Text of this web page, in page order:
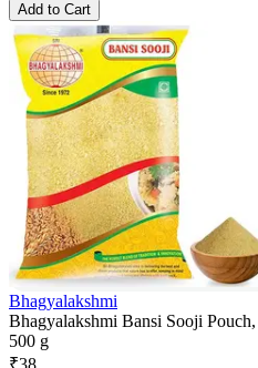
Add to Cart
Bhagyalakshmi
Bhagyalakshmi Bansi Sooji
500 g
₹38